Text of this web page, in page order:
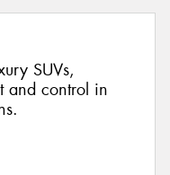
SUVs,
and control in